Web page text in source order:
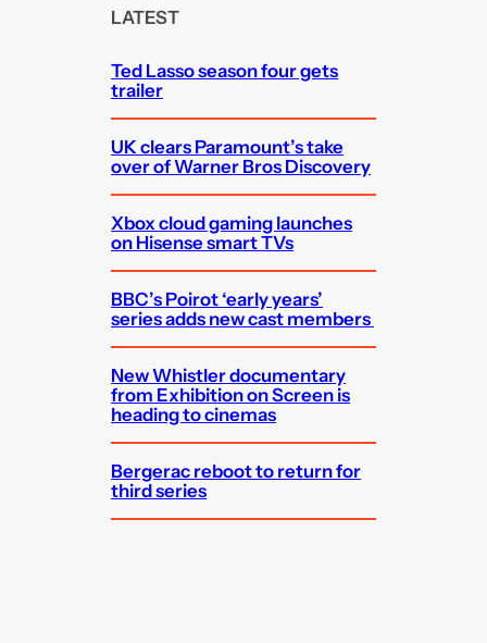
LATEST
Ted Lasso season four gets
trailer
UK clears Paramount’s take
over of Warner Bros Discovery
Xbox cloud gaming launches
on Hisense smart TVs
BBC’s Poirot ‘early years’
series adds new cast members
New Whistler documentary
from Exhibition on Screen is
heading to cinemas
Bergerac reboot to return for
third series